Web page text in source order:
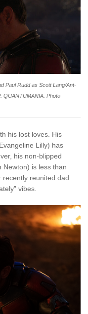
Paul Rudd as Scott Lang/Ant-
QUANTUMANIA. Photo
his lost loves. His
Lilly) has
his non-blipped
Newton) is less than
recently reunited dad
vibes.